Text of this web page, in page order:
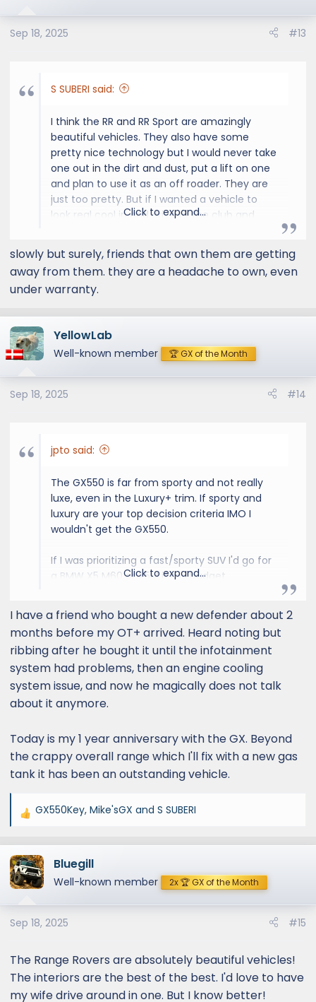
o
n
Sep 18, 2025 #13
S SUBERI said:
I think the RR and RR Sport are amazingly
beautiful vehicles. They also have some
pretty nice technology but I would never take
one out in the dirt and dust, put a lift on one
and plan to use it as an off roader. They are
just too pretty. But if I wanted a vehicle to
look real cool in and drive to the club and
important to me I could see owning one.
I just love my GX OT and the fun it enables
the desert and in the mountains to drive
those trails. It's a great way to see the
Click to expand...
slowly but surely, friends that own them are getting
away from them. they are a headache to own, even
under warranty.
YellowLab
Well-known member 🏆 GX of the Month
Sep 18, 2025 #14
jpto said:
The GX550 is far from sporty and not really
luxe, even in the Luxury+ trim. If sporty and
luxury are your top decision criteria IMO I
wouldn't get the GX550.
If I was prioritizing a fast/sporty SUV I'd go for
a BMW X5 M60 or X5M if my budget
looks but I'd still stay away from RR due to the
reliability.
Click to expand...
I have a friend who bought a new defender about 2
months before my OT+ arrived. Heard noting but
ribbing after he bought it until the infotainment
system had problems, then an engine cooling
system issue, and now he magically does not talk
about it anymore.
Today is my 1 year anniversary with the GX. Beyond
the crappy overall range which I'll fix with a new gas
tank it has been an outstanding vehicle.
R
a
c
t
o
n
:
GX550Key, Mike'sGX and S SUBERI
Bluegill
Well-known member 2x 🏆 GX of the Month
Sep 18, 2025 #15
The Range Rovers are absolutely beautiful vehicles!
The interiors are the best of the best. I'd love to have
my wife drive around in one. But I know better!